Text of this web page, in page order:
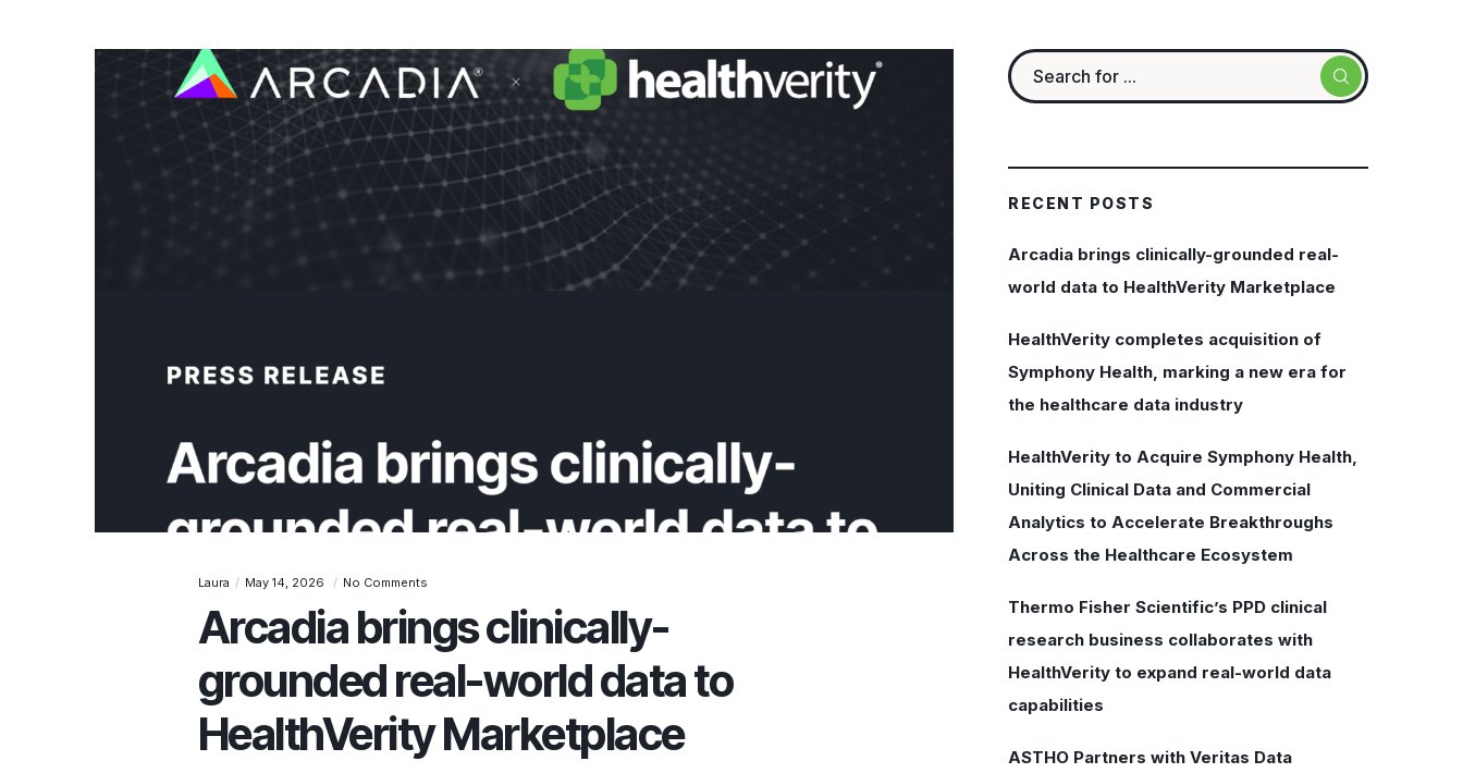
Laura May 14, 2026 No Comments
Arcadia brings clinically-
grounded real-world data to
HealthVerity Marketplace
RECENT POSTS
Arcadia brings clinically-grounded real-
world data to HealthVerity Marketplace
HealthVerity completes acquisition of
Symphony Health, marking a new era for
the healthcare data industry
HealthVerity to Acquire Symphony Health,
Uniting Clinical Data and Commercial
Analytics to Accelerate Breakthroughs
Across the Healthcare Ecosystem
Thermo Fisher Scientific’s PPD clinical
research business collaborates with
HealthVerity to expand real-world data
capabilities
ASTHO Partners with Veritas Data